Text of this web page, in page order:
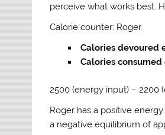
perceive what works best.
Calorie counter: Roger
Calories devoured
Calories consumed
2500 (energy input) – 2200
Roger has a positive
a negative equilibrium of